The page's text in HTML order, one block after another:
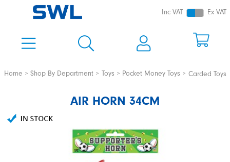
Inc VAT Ex VAT
Home Shop By Department Toys Pocket Money Toys Carded Toys
AIR HORN 34CM